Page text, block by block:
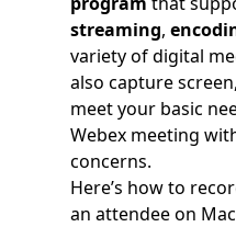
streaming,
variety of digital
also capture
meet your basic
Webex meeting
concerns.
Here’s how to
an attendee on